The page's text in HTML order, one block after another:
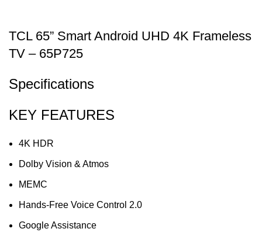
TCL 65” Smart Android UHD 4K Frameless
TV – 65P725
Specifications
KEY FEATURES
4K HDR
Dolby Vision & Atmos
MEMC
Hands-Free Voice Control 2.0
Google Assistance